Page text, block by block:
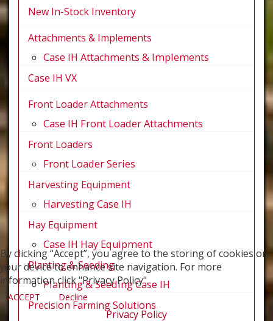
New In-Stock Inventory
Attachments & Implements
Case IH Attachments & Implements
Case IH VX
Front Loader Attachments
Case IH Front Loader Attachments
Front Loaders
Front Loader Series
Harvesting Equipment
Harvesting Case IH
Hay Equipment
Case IH Hay Equipment
Planting & Seeding
Planting & Seeding Case IH
Precision Farming Solutions
By clicking “Accept”, you agree to the storing of cookies on
your device to enhance site navigation. For more
information click "Privacy Policy".
ACCEPT Decline
Privacy Policy